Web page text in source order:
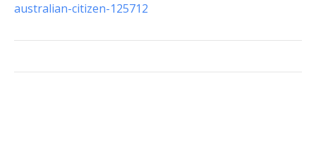
australian-citizen-125712